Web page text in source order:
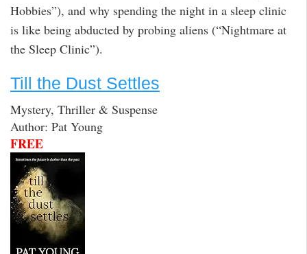
Hobbies”), and why spending the night in a sleep clinic
is like being abducted by probing aliens (“Nightmare at
the Sleep Clinic”).
Till the Dust Settles
Mystery, Thriller & Suspense
Author: Pat Young
FREE